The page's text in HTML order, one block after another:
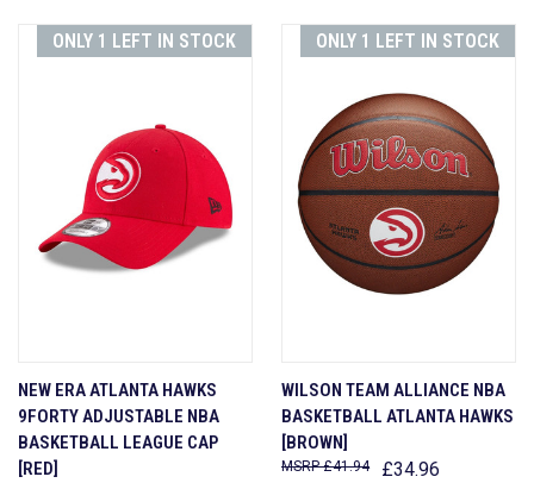
ONLY 1 LEFT IN STOCK
NEW ERA ATLANTA HAWKS
9FORTY ADJUSTABLE NBA
BASKETBALL LEAGUE CAP
[RED]
ONLY 1 LEFT IN STOCK
WILSON TEAM ALLIANCE NBA
BASKETBALL ATLANTA HAWKS
[BROWN]
£34.96
£41.94